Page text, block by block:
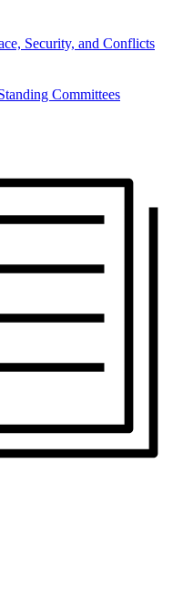
Security, and Conflicts
Committees